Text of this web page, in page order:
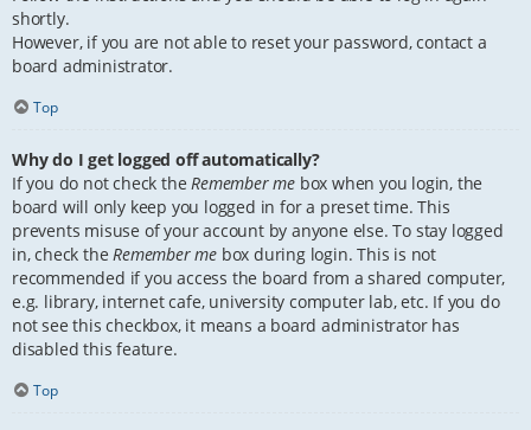
shortly.
However, if you are not able to reset your password, contact a
board administrator.
Top
Why do I get logged off automatically?
If you do not check theRemember me box when you login, the
board will only keep you logged in for a preset time. This
prevents misuse of your account by anyone else. To stay logged
in, check theRemember me box during login. This is not
recommended if you access the board from a shared computer,
e.g. library, internet cafe, university computer lab, etc. If you do
not see this checkbox, it means a board administrator has
disabled this feature.
Top